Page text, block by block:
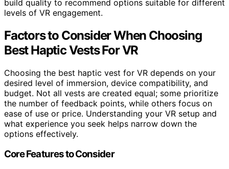
build quality to recommend options suitable for different
levels of VR engagement.
Factors to Consider When Choosing
Best Haptic Vests For VR
Choosing the best haptic vest for VR depends on your
desired level of immersion, device compatibility, and
budget. Not all vests are created equal; some prioritize
the number of feedback points, while others focus on
ease of use or price. Understanding your VR setup and
what experience you seek helps narrow down the
options effectively.
Core Features to Consider